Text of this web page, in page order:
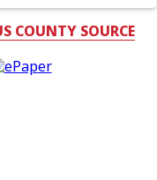
COUNTY SOURCE